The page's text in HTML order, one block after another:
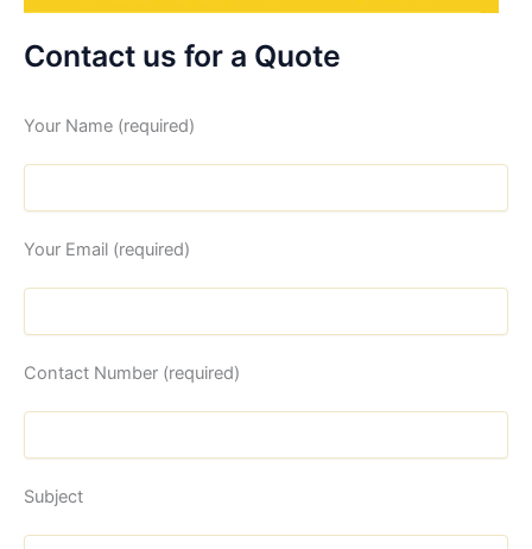
Contact us for a Quote
Your Name (required)
Your Email (required)
Contact Number (required)
Subject